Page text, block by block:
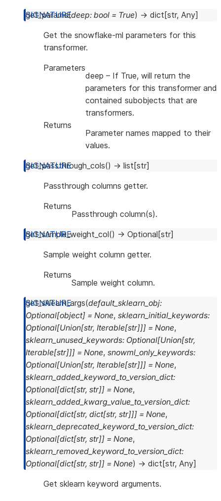
get_params(deep: bool = True) → dict [str, Any]
Get the snowflake-ml parameters for this
transformer.
Parameters
deep – If True, will return the
parameters for this transformer and
contained subobjects that are
transformers.
Returns
Parameter names mapped to their
values.
get_passthrough_cols() → list [str]
Passthrough columns getter.
Returns
Passthrough column(s).
get_sample_weight_col() → Optional [str]
Sample weight column getter.
Returns
Sample weight column.
get_sklearn_args(default_sklearn_obj:
Optional[object] = None, sklearn_initial_keywords:
Optional[Union[str, Iterable[str]]] = None,
sklearn_unused_keywords: Optional[Union[str,
Iterable[str]]] = None, snowml_only_keywords:
Optional[Union[str, Iterable[str]]] = None,
sklearn_added_keyword_to_version_dict:
Optional[dict[str, str]] = None,
sklearn_added_kwarg_value_to_version_dict:
Optional[dict[str, dict[str, str]]] = None,
sklearn_deprecated_keyword_to_version_dict:
Optional[dict[str, str]] = None,
sklearn_removed_keyword_to_version_dict:
Optional[dict[str, str]] = None) → dict [str, Any]
Get sklearn keyword arguments.